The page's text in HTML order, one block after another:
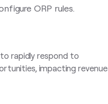
ORP rules.
rapidly respond to
impacting revenue